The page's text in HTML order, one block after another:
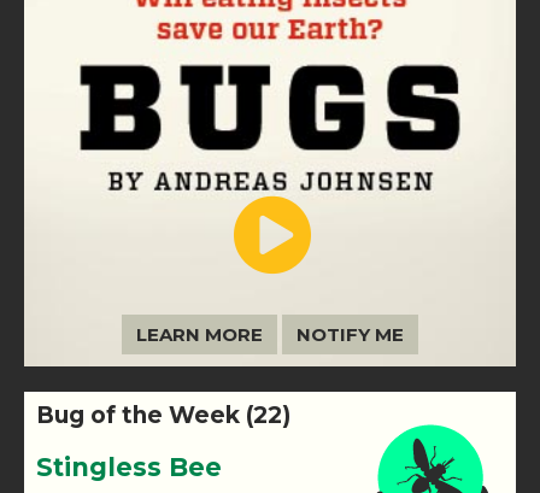
LEARN MORE NOTIFY ME
Bug of the Week (22)
Stingless Bee